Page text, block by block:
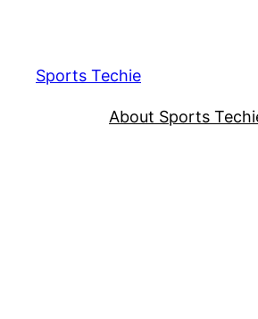
content
Sports Techie
About Sports